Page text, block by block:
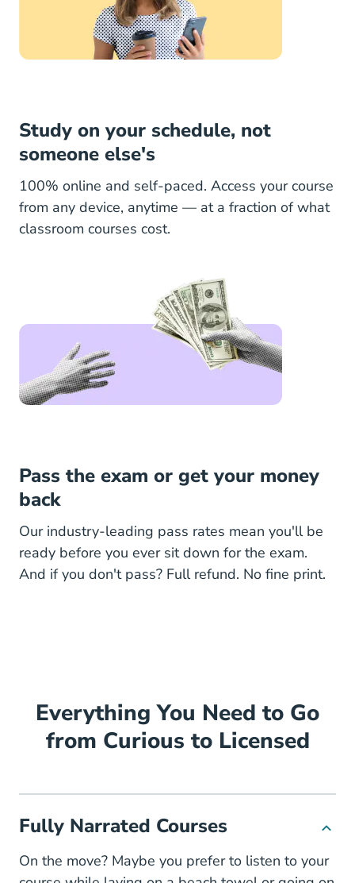
Study on your schedule, not
someone else's
100% online and self-paced. Access your course
from any device, anytime — at a fraction of what
classroom courses cost.
Pass the exam or get your money
back
Our industry-leading pass rates mean you'll be
ready before you ever sit down for the exam.
And if you don't pass? Full refund. No fine print.
Everything You Need to Go
from Curious to Licensed
Fully Narrated Courses
On the move? Maybe you prefer to listen to your